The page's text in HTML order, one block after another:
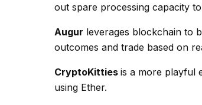
out spare processing capacity
Augur leverages blockchain to
outcomes and trade based on
CryptoKitties is a more playful
using Ether.